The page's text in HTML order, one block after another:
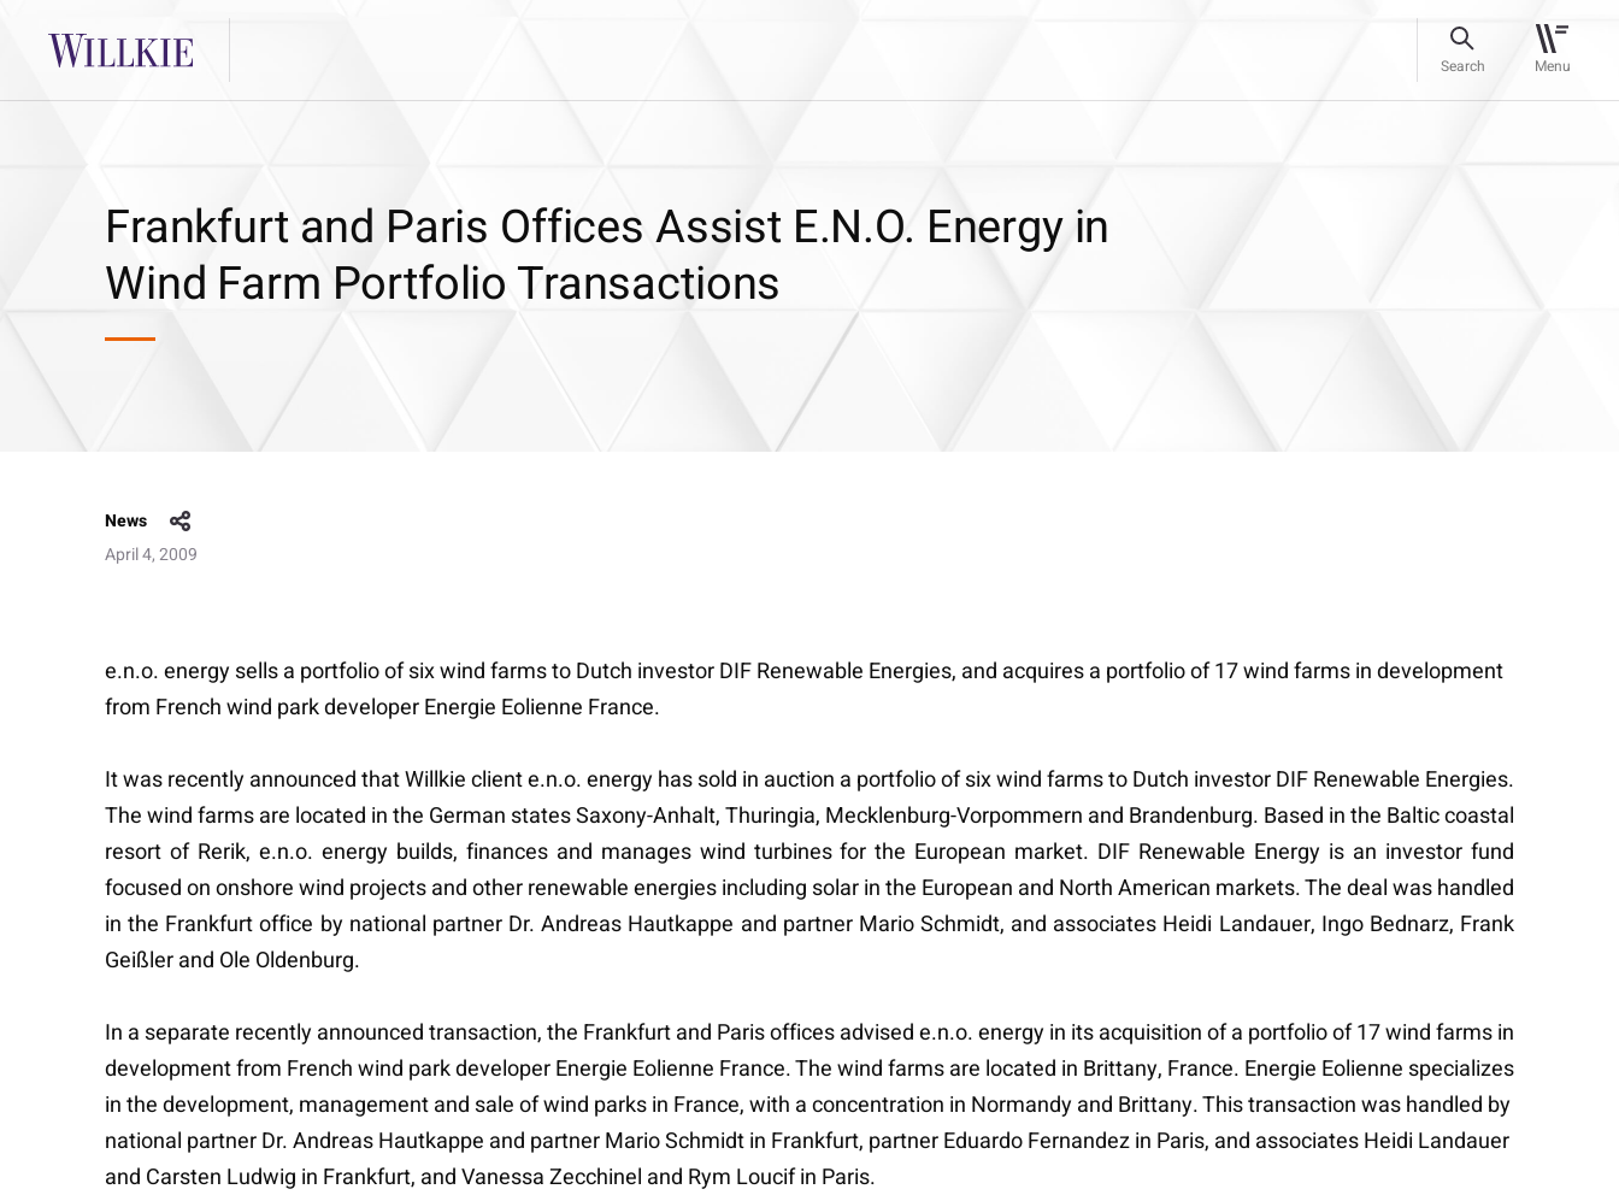
Search Menu
Frankfurt and Paris Offices Assist E.N.O. Energy in
Wind Farm Portfolio Transactions
News
April 4, 2009
e.n.o. energy sells a portfolio of six wind farms to Dutch investor DIF Renewable Energies, and acquires a portfolio of 17 wind farms in development
from French wind park developer Energie Eolienne France.
It was recently announced that Willkie client e.n.o. energy has sold in auction a portfolio of six wind farms to Dutch investor DIF Renewable Energies.
The wind farms are located in the German states Saxony-Anhalt, Thuringia, Mecklenburg-Vorpommern and Brandenburg. Based in the Baltic coastal
resort of Rerik, e.n.o. energy builds, finances and manages wind turbines for the European market. DIF Renewable Energy is an investor fund
focused on onshore wind projects and other renewable energies including solar in the European and North American markets. The deal was handled
in the Frankfurt office by national partner Dr. Andreas Hautkappe and partner Mario Schmidt, and associates Heidi Landauer, Ingo Bednarz, Frank
Geißler and Ole Oldenburg.
In a separate recently announced transaction, the Frankfurt and Paris offices advised e.n.o. energy in its acquisition of a portfolio of 17 wind farms in
development from French wind park developer Energie Eolienne France. The wind farms are located in Brittany, France. Energie Eolienne specializes
in the development, management and sale of wind parks in France, with a concentration in Normandy and Brittany. This transaction was handled by
national partner Dr. Andreas Hautkappe and partner Mario Schmidt in Frankfurt, partner Eduardo Fernandez in Paris, and associates Heidi Landauer
and Carsten Ludwig in Frankfurt, and Vanessa Zecchinel and Rym Loucif in Paris.